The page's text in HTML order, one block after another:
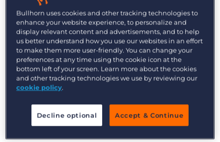
research we’ve conducted in 2013 to give you
some end-of-year data-driven insights. Take a
look below and let us know which of our findings
surprised you the most, or which ones were most
relevant to you this year.
Stay tuned for the first few months of 2014,
during which we’ll release our
Recruiting Trends Report for North America
and the United Kingdom, filled with even more
Bullhorn uses cookies and other tracking technologies to
enhance your website experience, to personalize and
display relevant content and advertisements, and to help
us better understand how you use our websites in an effort
to make them more user-friendly. You can change your
preferences at any time using the cookie icon at the
bottom left of your screen. Learn more about the cookies
and other tracking technologies we use by reviewing our
cookie policy.
Decline optional Accept & Continue